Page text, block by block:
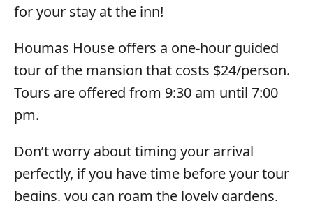
for your stay at the inn!
Houmas House offers a one-hour guided
tour of the mansion that costs $24/person.
Tours are offered from 9:30 am until 7:00
pm.
Don’t worry about timing your arrival
perfectly, if you have time before your tour
begins, you can roam the lovely gardens,